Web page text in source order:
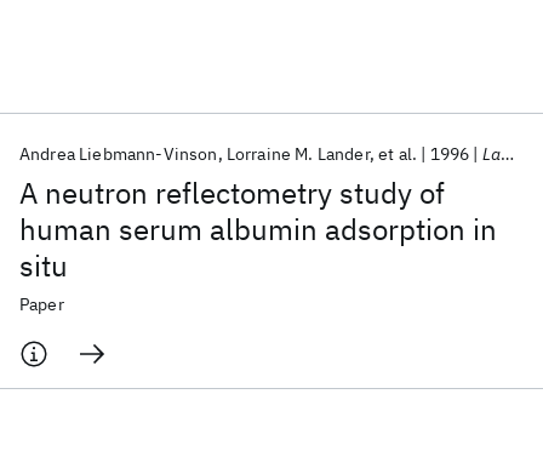
A neutron reflectometry study of
human serum albumin adsorption in
situ
Andrea Liebmann-Vinson Lorraine M. Lander et al. 1996 Langmuir
Paper
Popular topics
AI Hardware Foundation Models
Machine Learning
Materials Discovery
Quantum Safe
Quantum Software
Quantum Systems